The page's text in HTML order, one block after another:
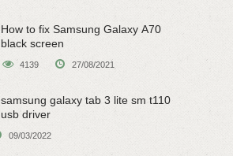
How to fix Samsung Galaxy A70
black screen
4139 27/08/2021
samsung galaxy tab 3 lite sm t110
usb driver
09/03/2022